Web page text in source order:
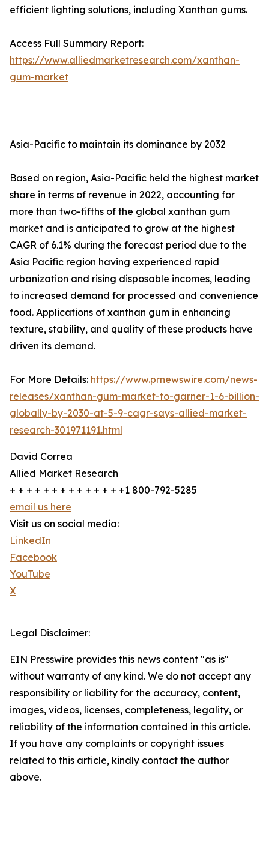
efficient lighting solutions, including Xanthan gums.
Access Full Summary Report:
https://www.alliedmarketresearch.com/xanthan-
gum-market
Asia-Pacific to maintain its dominance by 2032
Based on region, Asia-Pacific held the highest market
share in terms of revenue in 2022, accounting for
more than two-fifths of the global xanthan gum
market and is anticipated to grow at the highest
CAGR of 6.1% during the forecast period due to the
Asia Pacific region having experienced rapid
urbanization and rising disposable incomes, leading
to increased demand for processed and convenience
food. Applications of xanthan gum in enhancing
texture, stability, and quality of these products have
driven its demand.
For More Details: https://www.prnewswire.com/news-
releases/xanthan-gum-market-to-garner-1-6-billion-
globally-by-2030-at-5-9-cagr-says-allied-market-
research-301971191.html
David Correa
Allied Market Research
+ + + + + + + + + + + + + +1 800-792-5285
email us here
Visit us on social media:
LinkedIn
Facebook
YouTube
X
Legal Disclaimer:
EIN Presswire provides this news content "as is"
without warranty of any kind. We do not accept any
responsibility or liability for the accuracy, content,
images, videos, licenses, completeness, legality, or
reliability of the information contained in this article.
If you have any complaints or copyright issues
related to this article, kindly contact the author
above.